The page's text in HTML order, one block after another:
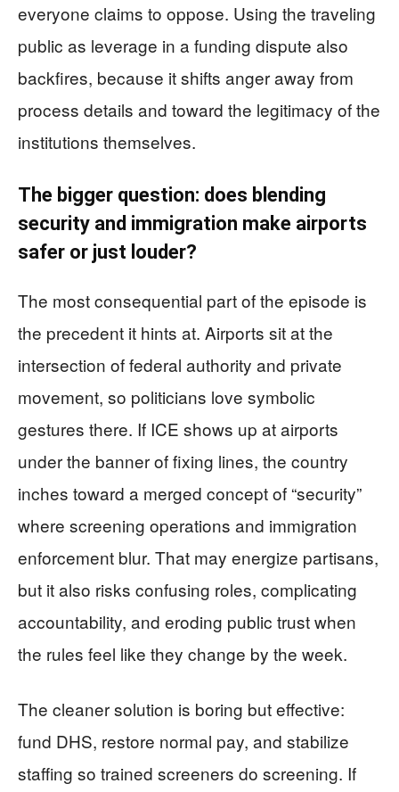
everyone claims to oppose. Using the traveling
public as leverage in a funding dispute also
backfires, because it shifts anger away from
process details and toward the legitimacy of the
institutions themselves.
The bigger question: does blending
security and immigration make airports
safer or just louder?
The most consequential part of the episode is
the precedent it hints at. Airports sit at the
intersection of federal authority and private
movement, so politicians love symbolic
gestures there. If ICE shows up at airports
under the banner of fixing lines, the country
inches toward a merged concept of “security”
where screening operations and immigration
enforcement blur. That may energize partisans,
but it also risks confusing roles, complicating
accountability, and eroding public trust when
the rules feel like they change by the week.
The cleaner solution is boring but effective:
fund DHS, restore normal pay, and stabilize
staffing so trained screeners do screening. If